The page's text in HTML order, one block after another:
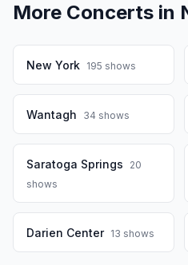
More Concerts in
New York 195 shows
Wantagh 34 shows
Saratoga Springs
20
shows
Darien Center 13 shows